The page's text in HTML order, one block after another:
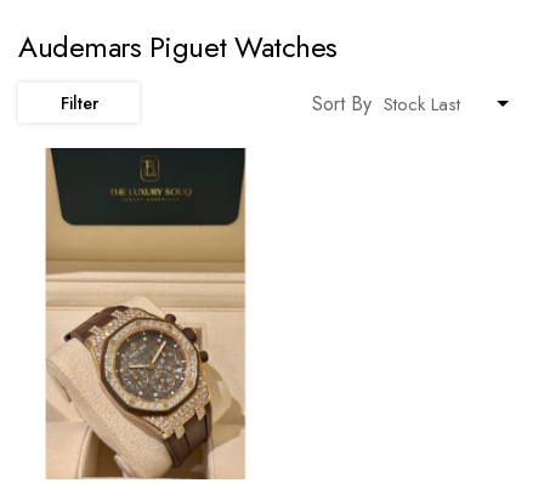
Audemars Piguet Watches
Sort By
Filter